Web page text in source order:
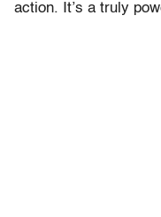
action. It’s a truly